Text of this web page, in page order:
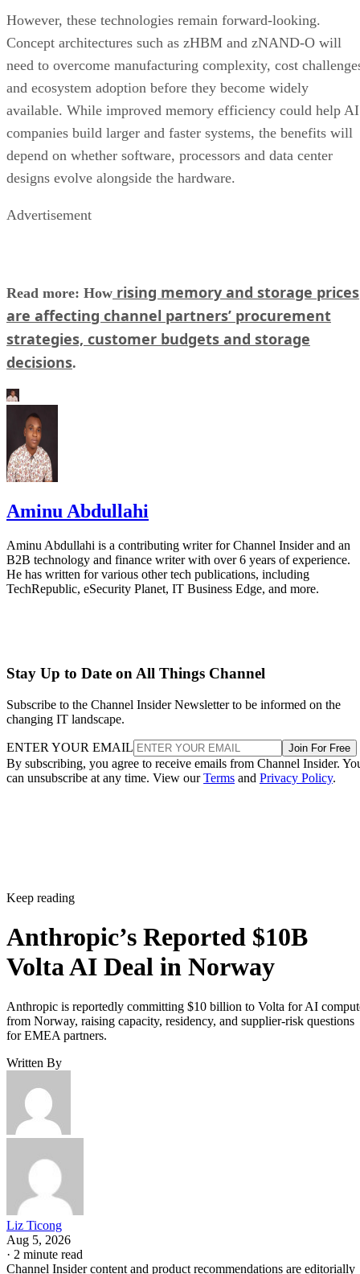
However, these technologies remain forward-looking.
Concept architectures such as zHBM and zNAND-O will
need to overcome manufacturing complexity, cost
and ecosystem adoption before they become widely
available. While improved memory efficiency could help AI
companies build larger and faster systems, the benefits will
depend on whether software, processors and data center
designs evolve alongside the hardware.
Advertisement
Read more: How rising memory and storage prices
are affecting channel partners’ procurement
strategies, customer budgets and storage
decisions.
Aminu Abdullahi
Aminu Abdullahi is a contributing writer for Channel Insider and an
B2B technology and finance writer with over 6 years of experience.
He has written for various other tech publications, including
TechRepublic, eSecurity Planet, IT Business Edge, and more.
Stay Up to Date on All Things Channel
Subscribe to the Channel Insider Newsletter to be informed on the
changing IT landscape.
ENTER YOUR EMAIL Join For Free
By subscribing, you agree to receive emails from Channel Insider.
can unsubscribe at any time. View ourTerms and Privacy Policy.
Keep reading
Anthropic’s Reported $10B
Volta AI Deal in Norway
Anthropic is reportedly committing $10 billion to Volta for AI
from Norway, raising capacity, residency, and supplier-risk questions
for EMEA partners.
Written By
Liz Ticong
Aug 5, 2026
· 2 minute read
Channel Insider content and product recommendations are editorially